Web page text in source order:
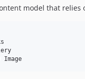
model that